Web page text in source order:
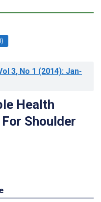
3, No 1 (2014): Jan-
Health
Shoulder